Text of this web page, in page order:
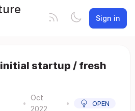
Sign in
startup / fresh
•
Oct
2022
• OPEN